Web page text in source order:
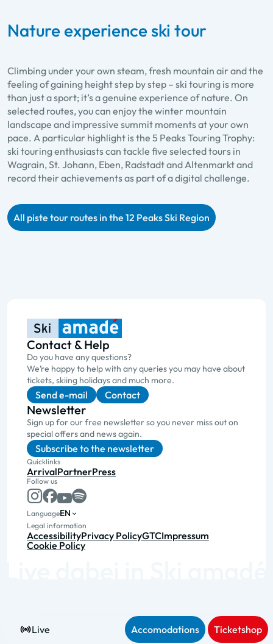
Live Accomodations Ticketshop
Nature experience ski tour
Climbing under your own steam, fresh mountain air and the
feeling of gaining height step by step – ski touring is more
than just a sport; it’s a genuine experience of nature. On
selected routes, you can enjoy the winter mountain
landscape and impressive summit moments at your own
pace. A particular highlight is the 5 Peaks Touring Trophy:
ski touring enthusiasts can tackle five selected tours in
Wagrain, St. Johann, Eben, Radstadt and Altenmarkt and
record their achievements as part of a digital challenge.
All piste tour routes in the 12 Peaks Ski Region
Contact & Help
Do you have any questions?
We’re happy to help with any queries you may have about
tickets, skiing holidays and much more.
Send e-mail Contact
Newsletter
Sign up for our free newsletter so you never miss out on
special offers and news again.
Subscribe to the newsletter
Quicklinks
ArrivalPartnerPress
Follow us
LanguageEN
Legal information
AccessibilityPrivacy PolicyGTCImpressum
Cookie Policy